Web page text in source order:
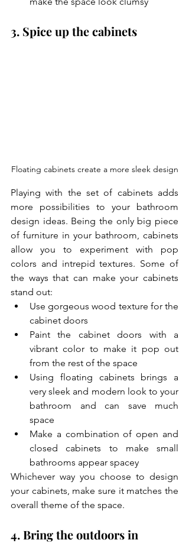
3. Spice up the cabinets
Floating cabinets create a more sleek design
Playing with the set of cabinets adds
more possibilities to your
bathroom
design ideas. Being the only big piece
of furniture in your bathroom, cabinets
allow you to experiment with pop
colors and intrepid textures. Some of
the ways that can make your cabinets
stand out:
Use gorgeous wood texture for the
cabinet doors
Paint the cabinet doors with a
vibrant color to make it pop out
from the rest of the space
Using floating cabinets brings a
very sleek and modern look to your
bathroom and can save much
space
Make a combination of open and
closed cabinets to make small
bathrooms appear spacey
Whichever way you choose to design
your cabinets, make sure it matches the
overall theme of the space.
4. Bring the outdoors in